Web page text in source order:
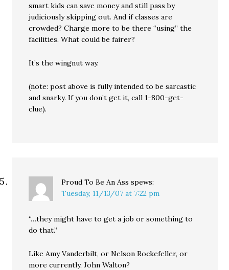
smart kids can save money and still pass by
judiciously skipping out. And if classes are
crowded? Charge more to be there “using” the
facilities. What could be fairer?
It’s the wingnut way.
(note: post above is fully intended to be sarcastic
and snarky. If you don’t get it, call 1-800-get-
clue).
Proud To Be An Ass spews:
Tuesday, 11/13/07 at 7:22 pm
“…they might have to get a job or something to
do that.”
Like Amy Vanderbilt, or Nelson Rockefeller, or
more currently, John Walton?